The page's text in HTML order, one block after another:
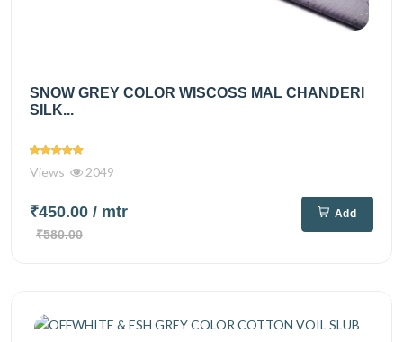
SNOW GREY COLOR WISCOSS MAL CHANDERI
SILK...
Views 2049
₹450.00 / mtr
₹580.00
Add